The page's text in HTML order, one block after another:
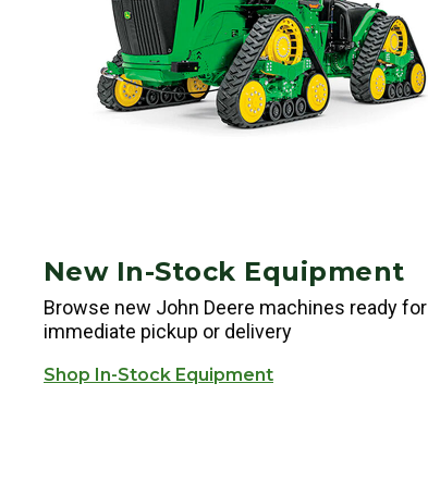
New In-Stock Equipment
Browse new John Deere machines ready for
immediate pickup or delivery
Shop In-Stock Equipment